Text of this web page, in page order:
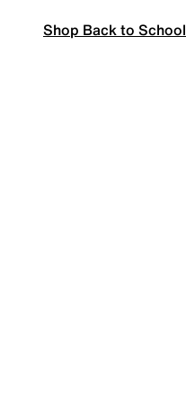
Shop Back to School